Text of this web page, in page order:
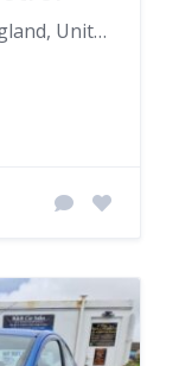
TR4 8QF, Truro, Cornwall, England, United Kingdom